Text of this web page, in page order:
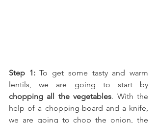
Step 1: To get some tasty and warm
chopping all the vegetables. With the
help of a chopping-board and a knife,
we are going to chop the onion, the